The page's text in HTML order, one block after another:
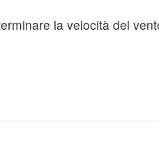
la velocità del